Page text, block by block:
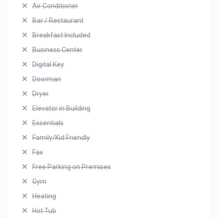
Air Conditioner
Bar / Restaurant
Breakfast Included
Business Center
Digital Key
Doorman
Dryer
Elevator in Building
Essentials
Family/Kid Friendly
Fax
Free Parking on Premises
Gym
Heating
Hot Tub